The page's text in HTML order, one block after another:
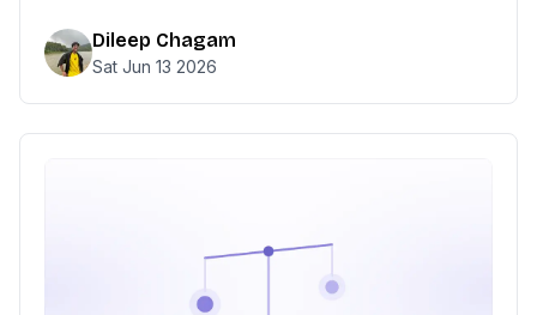
Dileep Chagam
Sat Jun 13 2026
We use cookies to improve your
browsing experience and analyze site
Privacy Policy.